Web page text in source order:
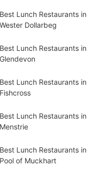
Best Lunch Restaurants in
Wester Dollarbeg
Best Lunch Restaurants in
Glendevon
Best Lunch Restaurants in
Fishcross
Best Lunch Restaurants in
Menstrie
Best Lunch Restaurants in
Pool of Muckhart